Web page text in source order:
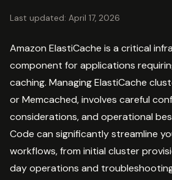
Last updated: April 17, 2026
Amazon ElastiCache is a critical
component for applications
caching. Managing ElastiCache
or Memcached, involves careful
considerations, and operational
Code can significantly streamline
workflows, from initial cluster
day operations and